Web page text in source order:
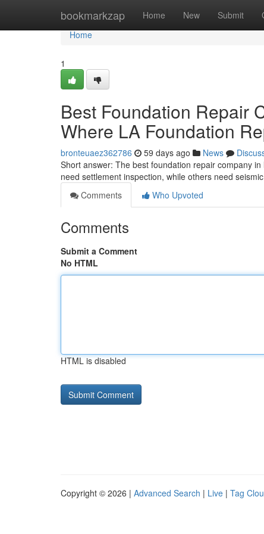
bookmarkzap Home New Submit
Home
Home
1
Best Foundation Repair
Where LA Foundation
bronteuaez362786 59 days ago News
Short answer: The best foundation repair company
need settlement inspection, while others need
Comments
Who Upvoted
Comments
Submit a Comment
No HTML
HTML is disabled
Copyright © 2026 | Advanced Search | Live | Tag